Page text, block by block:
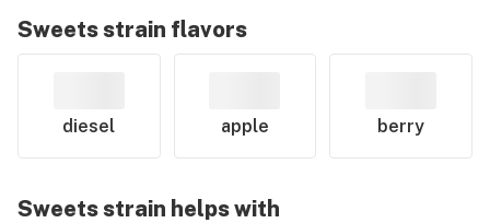
Sweetsstrain flavors
diesel apple berry
Sweetsstrain helps with